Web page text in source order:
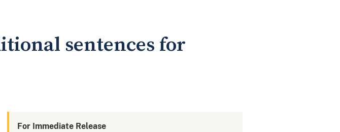
sentences for
For Immediate Release